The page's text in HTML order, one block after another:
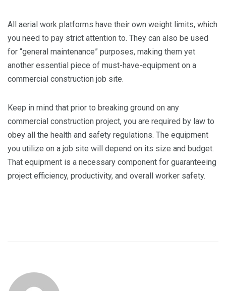
All aerial work platforms have their own weight limits, which
you need to pay strict attention to. They can also be used
for “general maintenance” purposes, making them yet
another essential piece of must-have-equipment on a
commercial construction job site.
Keep in mind that prior to breaking ground on any
commercial construction project, you are required by law to
obey all the health and safety regulations. The equipment
you utilize on a job site will depend on its size and budget.
That equipment is a necessary component for guaranteeing
project efficiency, productivity, and overall worker safety.